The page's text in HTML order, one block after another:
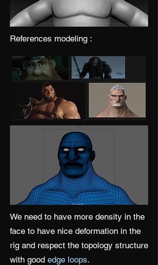
References modeling :
We need to have more density in the
face to have nice deformation in the
rig and respect the topology structure
with good edge loops.